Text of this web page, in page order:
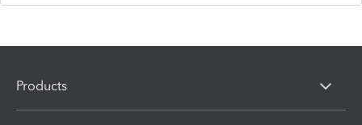
Products